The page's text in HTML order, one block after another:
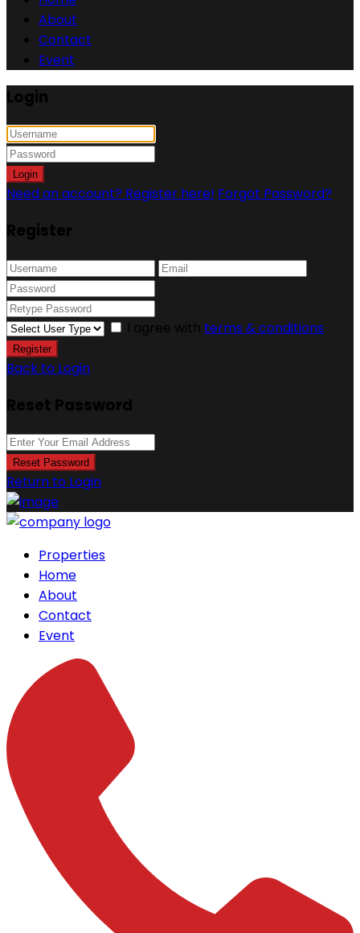
About
Contact
Event
Login
Login
Need an account? Register here! Forgot Password?
Register
I agree with terms & conditions
Register
Back to Login
Reset Password
Reset Password
Return to Login
Properties
Home
About
Contact
Event